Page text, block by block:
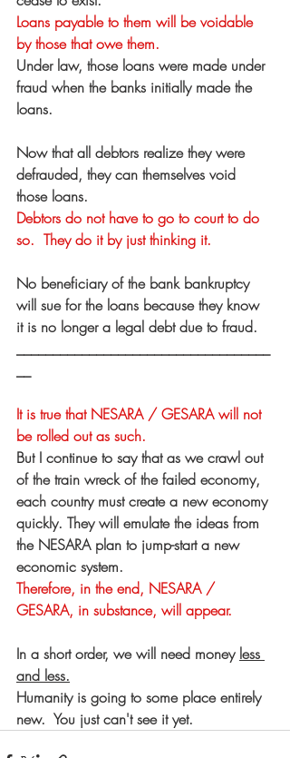
Loans payable to them will be voidable
by those that owe them.
Under law, those loans were made under
fraud when the banks initially made the
loans.
Now that all debtors realize they were
defrauded, they can themselves void
those loans.
Debtors do not have to go to court to do
so.  They do it by just thinking it.
No beneficiary of the bank bankruptcy
will sue for the loans because they know
it is no longer a legal debt due to fraud.
It is true that NESARA / GESARA will not
be rolled out as such.
But I continue to say that as we crawl out
of the train wreck of the failed economy,
each country must create a new economy
quickly. They will emulate the ideas from
the NESARA plan to jump-start a new
economic system.
Therefore, in the end, NESARA /
GESARA, in substance, will appear.
In a short order, we will need money less
and less.
Humanity is going to some place entirely
new.  You just can't see it yet.